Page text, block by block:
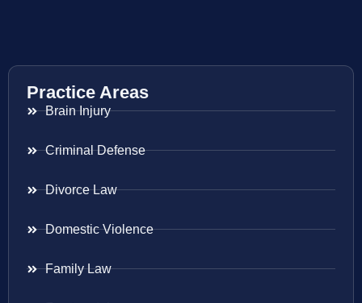
Practice Areas
Brain Injury
Criminal Defense
Divorce Law
Domestic Violence
Family Law